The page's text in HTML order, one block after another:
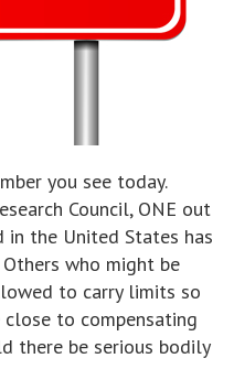
you see today.
Council, ONE out
in the United States has
who might be
to carry limits so
to compensating
there be serious bodily